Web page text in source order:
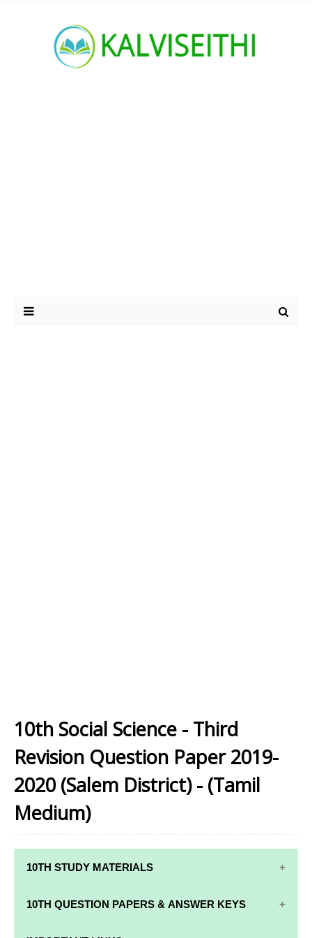
10th Social Science - Third
Revision Question Paper 2019-
2020 (Salem District) - (Tamil
Medium)
10TH STUDY MATERIALS
10TH STUDY
10TH MATHS
MATERIALS
10TH QUESTION PAPERS & ANSWER KEYS